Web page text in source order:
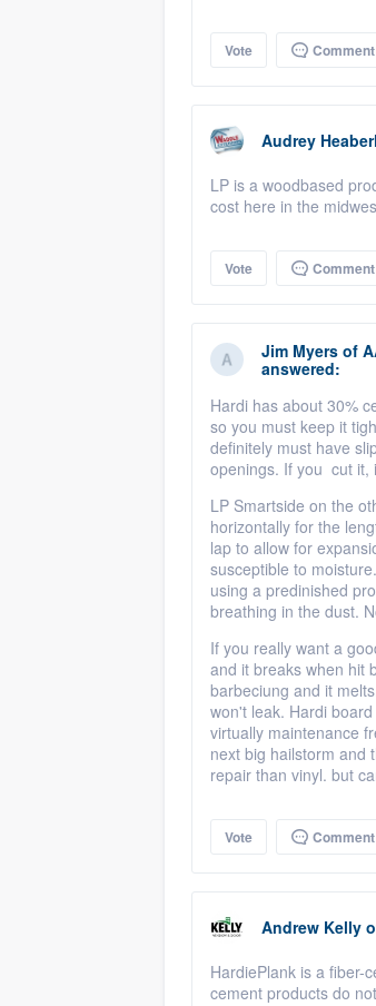
Vote Comment
Audrey
LP is a woodbased
cost here in the
Vote Comment
Jim Myers of
answered:
Hardi has about 30%
so you must keep it
definitely must have
openings. If you cut it,
LP Smartside on the
horizontally for the
lap to allow for
susceptible to
using a predinished
breathing in the dust.
If you really want a
and it breaks when hit
barbeciung and it
won't leak. Hardi
virtually maintenance
next big hailstorm and
repair than vinyl. but
Vote Comment
Andrew Kelly
HardiePlank is a fiber-
cement products do